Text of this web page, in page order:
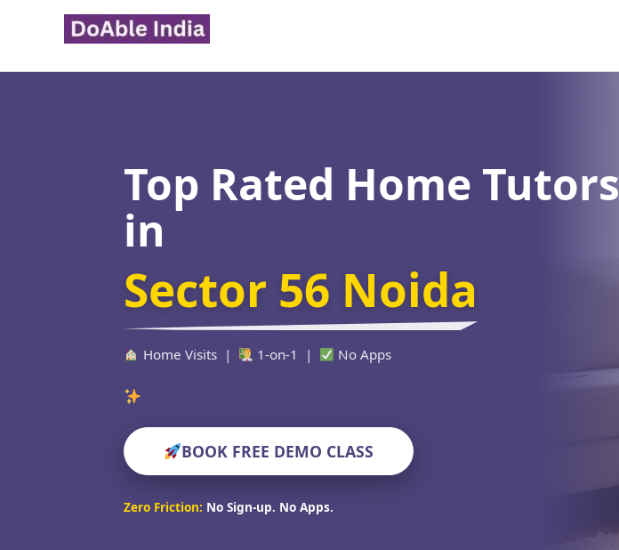
Top Rated Home Tutors
in
Sector 56 Noida
Home Visits | 1-on-1 | No Apps
BOOK FREE DEMO CLASS
Zero Friction: No Sign-up. No Apps.